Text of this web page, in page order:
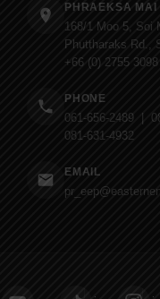
PHRAEKSA
168/1 Moo 5, Soi
Phuttharaks Rd.,
+66 (0) 2755 3098
PHONE
061-656-2489 |
081-631-4932
EMAIL